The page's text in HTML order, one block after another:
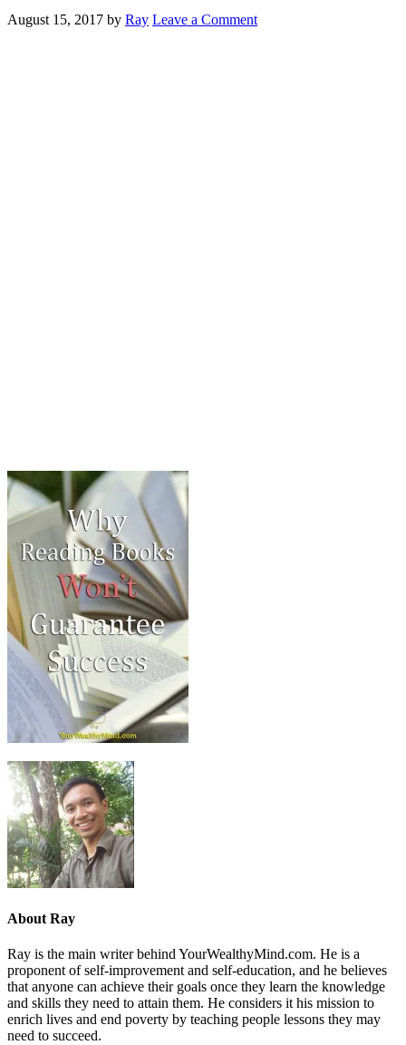
August 15, 2017 by Ray Leave a Comment
About Ray
Ray is the main writer behind YourWealthyMind.com. He is a
proponent of self-improvement and self-education, and he believes
that anyone can achieve their goals once they learn the knowledge
and skills they need to attain them. He considers it his mission to
enrich lives and end poverty by teaching people lessons they may
need to succeed.